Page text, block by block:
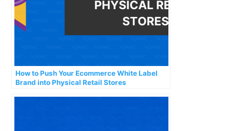
How to Push Your Ecommerce White Label
Brand into Physical Retail Stores